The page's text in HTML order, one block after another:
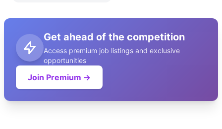
Get ahead of the competition
Access premium job listings and exclusive
opportunities
Join Premium →